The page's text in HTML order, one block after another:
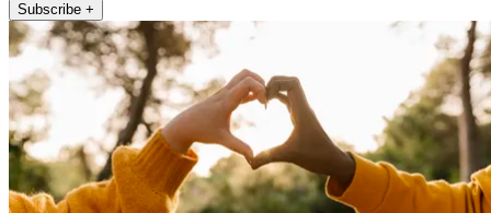
Subscribe +